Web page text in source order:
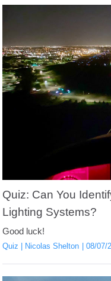
Quiz: Can You
Lighting Systems?
Good luck!
Quiz Nicolas Shelton 08/07/